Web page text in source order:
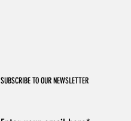
SUBSCRIBE TO OUR NEWSLETTER